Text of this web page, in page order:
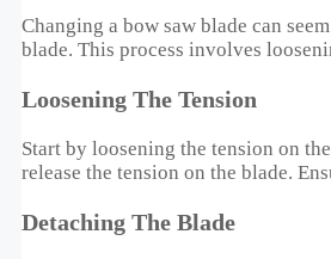
Changing a bow saw blade can
blade. This process involves
Loosening The Tension
Start by loosening the tension on
release the tension on the blade.
Detaching The Blade